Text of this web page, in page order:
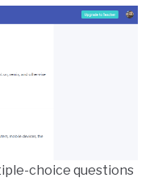
choice questions